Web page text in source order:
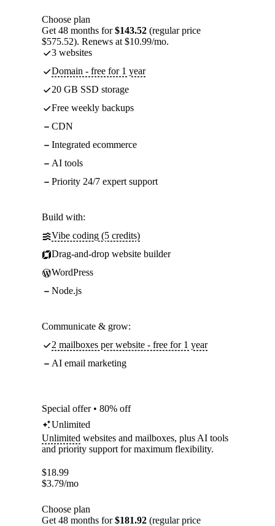
Choose plan
Get 48 months for$143.52 (regular price
$575.52). Renews at $10.99/mo.
3 websites
Domain - free for 1 year
20 GB SSD storage
Free weekly backups
CDN
Integrated ecommerce
AI tools
Priority 24/7 expert support
Build with:
Vibe coding (5 credits)
Drag-and-drop website builder
WordPress
Node.js
Communicate & grow:
2 mailboxes per website - free for 1 year
AI email marketing
Special offer • 80% off
Unlimited
Unlimited websites and mailboxes, plus AI tools
and priority support for maximum flexibility.
$18.99
$3.79/mo
Choose plan
Get 48 months for$181.92 (regular price